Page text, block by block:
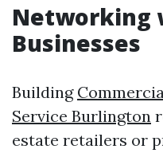
Networking
Businesses
Building
Service Burlington
estate retailers or